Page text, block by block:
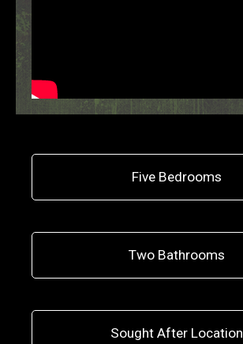
Five Bedrooms
Two Bathrooms
Sought After Location